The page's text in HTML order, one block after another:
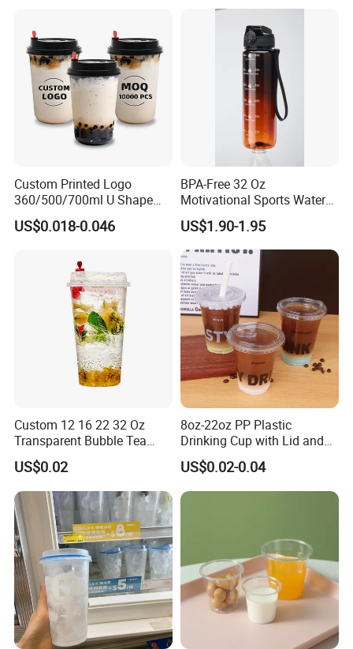
Custom Printed Logo
360/500/700ml U Shape
Clear Disposable Plastic
Bubble Tea PP Cup
US$0.018-0.046
BPA-Free 32 Oz
Motivational Sports Water
Bottle for Fitness
US$1.90-1.95
Custom 12 16 22 32 Oz
Transparent Bubble Tea
Plastic Cup Biodegradable
Cold Coffee PLA Clear Cups
with Lids
US$0.02
8oz-22oz PP Plastic
Drinking Cup with Lid and
Straw
US$0.02-0.04